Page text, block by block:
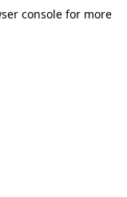
consolefor more